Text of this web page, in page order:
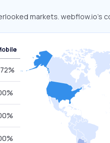
markets. webflow.io’s